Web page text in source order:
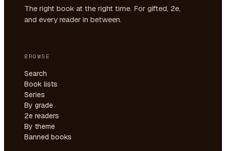
The right book at the right time. For gifted, 2e,
and every reader in between.
BROWSE
Search
Book lists
Series
By grade
2e readers
By theme
Banned books